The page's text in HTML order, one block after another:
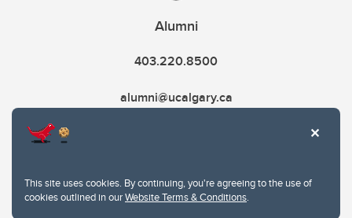
This site uses cookies. By continuing, you're agreeing to the use of
cookies outlined in ourWebsite Terms & Conditions.
Alumni
403.220.8500
alumni@ucalgary.ca